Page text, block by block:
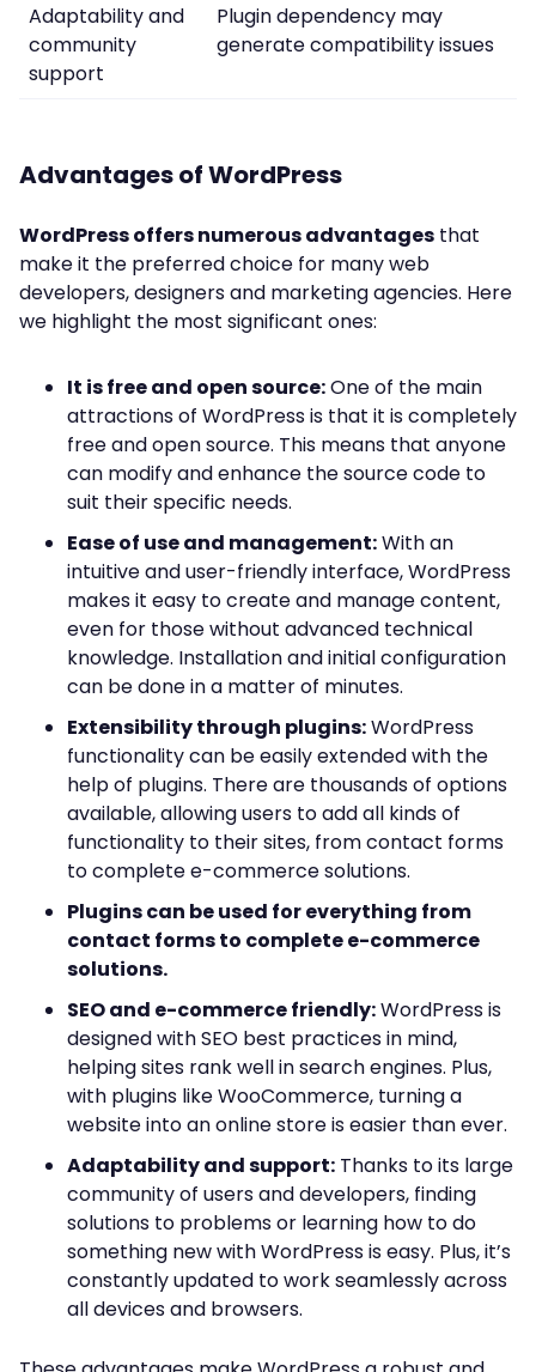
Adaptability and
community
support
Plugin dependency may
generate compatibility issues
Advantages of WordPress
WordPress offers numerous advantages that
make it the preferred choice for many web
developers, designers and marketing agencies. Here
we highlight the most significant ones:
It is free and open source:One of the main
attractions of WordPress is that it is completely
free and open source. This means that anyone
can modify and enhance the source code to
suit their specific needs.
Ease of use and management:With an
intuitive and user-friendly interface, WordPress
makes it easy to create and manage content,
even for those without advanced technical
knowledge. Installation and initial configuration
can be done in a matter of minutes.
Extensibility through plugins:WordPress
functionality can be easily extended with the
help of plugins. There are thousands of options
available, allowing users to add all kinds of
functionality to their sites, from contact forms
to complete e-commerce solutions.
Plugins can be used for everything from
contact forms to complete e-commerce
solutions.
SEO and e-commerce friendly:WordPress is
designed with SEO best practices in mind,
helping sites rank well in search engines. Plus,
with plugins like WooCommerce, turning a
website into an online store is easier than ever.
Adaptability and support: Thanks to its large
community of users and developers, finding
solutions to problems or learning how to do
something new with WordPress is easy. Plus, it’s
constantly updated to work seamlessly across
all devices and browsers.